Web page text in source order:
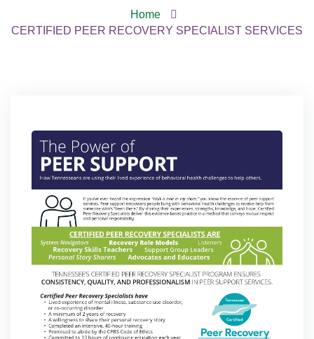
Home
CERTIFIED PEER RECOVERY SPECIALIST SERVICES